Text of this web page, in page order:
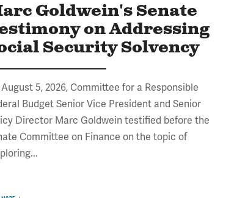
Goldwein's Senate
on Addressing
Security Solvency
5, 2026, Committee for a Responsible
Budget Senior Vice President and Senior
Director Marc Goldwein testified before the
Committee on Finance on the topic of